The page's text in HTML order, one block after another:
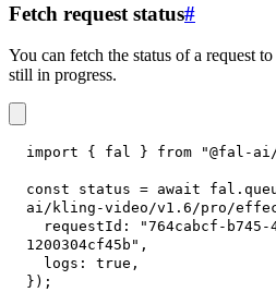
Fetch request status#
You can fetch the status of a request
still in progress.
import { fal } from "@fal-
const status = await fal .
ai/kling-video/v1.6/pro/
requestId :
"764cabcf-b745-
1200304cf45b" ,
logs : true ,
} ) ;